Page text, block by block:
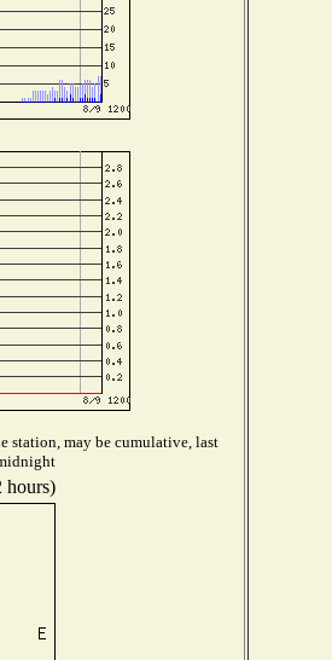
station, may be cumulative, last
hours)